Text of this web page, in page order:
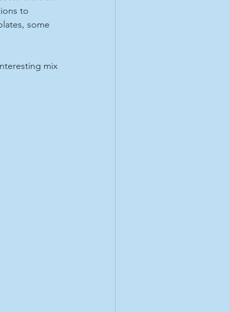
to
some
mix